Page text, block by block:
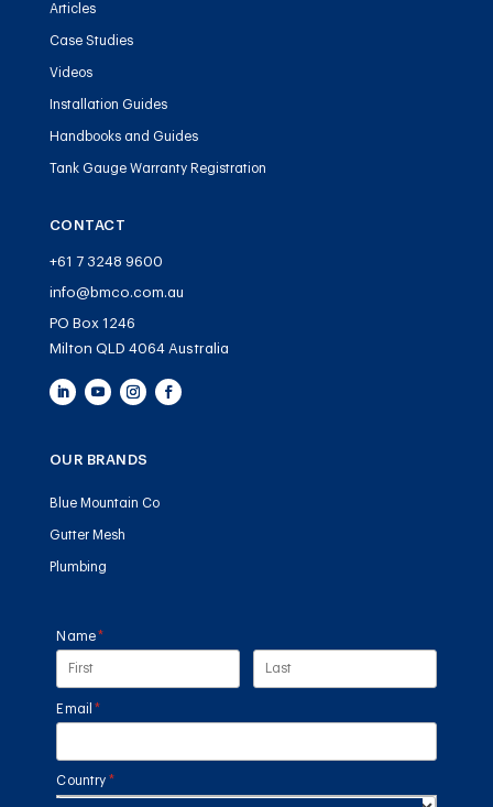
Articles
Case Studies
Videos
Installation Guides
Handbooks and Guides
Tank Gauge Warranty Registration
CONTACT
+61 7 3248 9600
info@bmco.com.au
PO Box 1246
Milton QLD 4064 Australia
OUR BRANDS
Blue Mountain Co
Gutter Mesh
Plumbing
Name*
(required)
Email *
(required)
Country *(required)